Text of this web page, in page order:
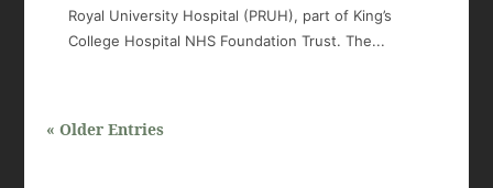
Royal University Hospital (PRUH), part of King’s
College Hospital NHS Foundation Trust. The...
« Older Entries